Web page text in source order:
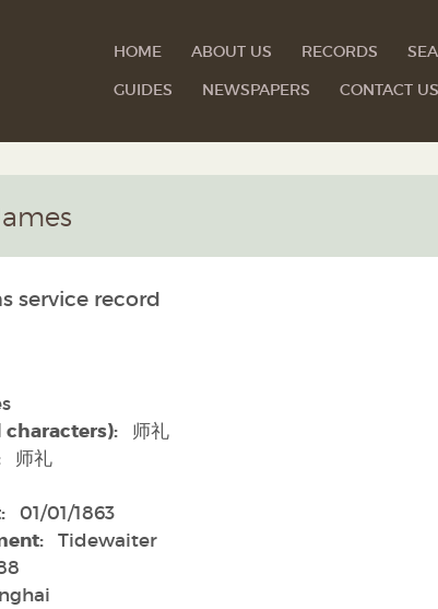
HOME ABOUT US RECORDS
GUIDES
NEWSPAPERS CONTACT US
service record
师礼
师礼
01/01/1863
Tidewaiter